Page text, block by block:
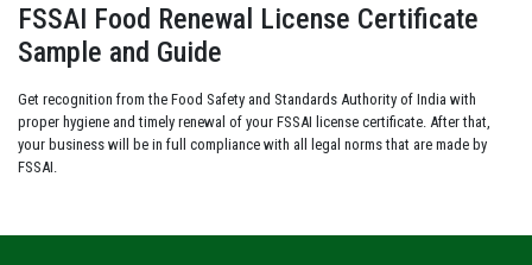
FSSAI Food Renewal License Certificate
Sample and Guide
Get recognition from the Food Safety and Standards Authority of India with
proper hygiene and timely renewal of your FSSAI license certificate. After that,
your business will be in full compliance with all legal norms that are made by
FSSAI.